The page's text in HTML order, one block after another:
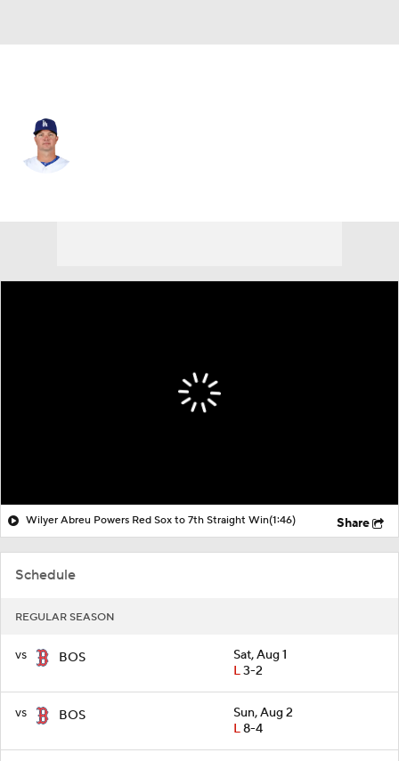
Schedule
REGULAR SEASON
vs BOS
Sat, Aug 1
L3-2
vs BOS
Sun, Aug 2
L8-4
Wilyer Abreu Powers Red Sox to 7th Straight Win(1:46) Share